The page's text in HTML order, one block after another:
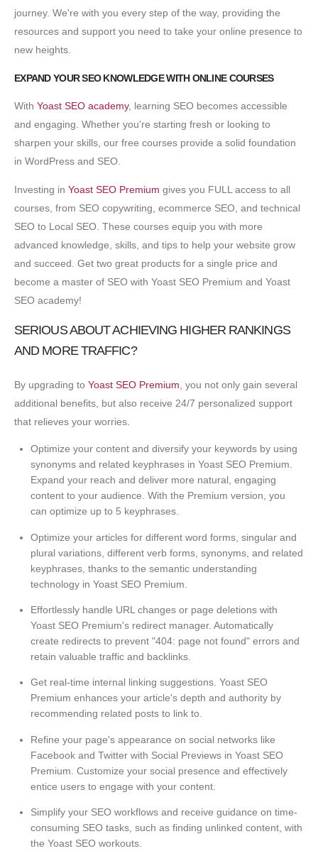
journey. We're with you every step of the way, providing the
resources and support you need to take your online presence to
new heights.
EXPAND YOUR SEO KNOWLEDGE WITH ONLINE COURSES
With Yoast SEO academy, learning SEO becomes accessible
and engaging. Whether you're starting fresh or looking to
sharpen your skills, our free courses provide a solid foundation
in WordPress and SEO.
Investing in Yoast SEO Premium gives you FULL access to all
courses, from SEO copywriting, ecommerce SEO, and technical
SEO to Local SEO. These courses equip you with more
advanced knowledge, skills, and tips to help your website grow
and succeed. Get two great products for a single price and
become a master of SEO with Yoast SEO Premium and Yoast
SEO academy!
SERIOUS ABOUT ACHIEVING HIGHER RANKINGS
AND MORE TRAFFIC?
By upgrading to Yoast SEO Premium , you not only gain several
additional benefits, but also receive 24/7 personalized support
that relieves your worries.
Optimize your content and diversify your keywords by using
synonyms and related keyphrases in Yoast SEO Premium.
Expand your reach and deliver more natural, engaging
content to your audience. With the Premium version, you
can optimize up to 5 keyphrases.
Optimize your articles for different word forms, singular and
plural variations, different verb forms, synonyms, and related
keyphrases, thanks to the semantic understanding
technology in Yoast SEO Premium.
Effortlessly handle URL changes or page deletions with
Yoast SEO Premium's redirect manager. Automatically
create redirects to prevent "404: page not found" errors and
retain valuable traffic and backlinks.
Get real-time internal linking suggestions. Yoast SEO
Premium enhances your article's depth and authority by
recommending related posts to link to.
Refine your page's appearance on social networks like
Facebook and Twitter with Social Previews in Yoast SEO
Premium. Customize your social presence and effectively
entice users to engage with your content.
Simplify your SEO workflows and receive guidance on time-
consuming SEO tasks, such as finding unlinked content, with
the Yoast SEO workouts.